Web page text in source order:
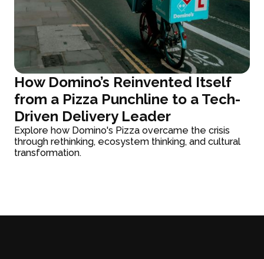
How Domino’s Reinvented Itself
from a Pizza Punchline to a Tech-
Driven Delivery Leader
Explore how Domino's Pizza overcame the crisis
through rethinking, ecosystem thinking, and cultural
transformation.